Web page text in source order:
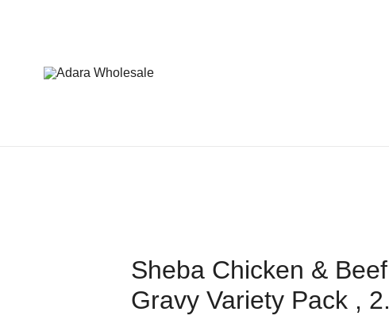
Sheba Chicken &
Gravy Variety Pack ,